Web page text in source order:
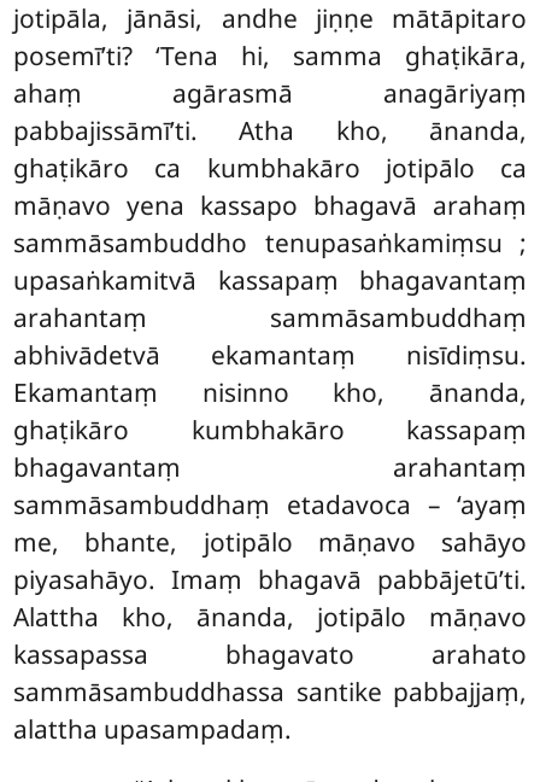
jotipāla, jānāsi, andhe jiṇṇe mātāpitaro
posemī’ti? ‘Tena hi, samma ghaṭikāra,
ahaṃ agārasmā anagāriyaṃ
pabbajissāmī’ti. Atha kho, ānanda,
ghaṭikāro ca kumbhakāro jotipālo ca
māṇavo yena kassapo bhagavā arahaṃ
sammāsambuddho tenupasaṅkamiṃsu ;
upasaṅkamitvā kassapaṃ bhagavantaṃ
arahantaṃ sammāsambuddhaṃ
abhivādetvā ekamantaṃ nisīdiṃsu.
Ekamantaṃ nisinno kho, ānanda,
ghaṭikāro kumbhakāro kassapaṃ
bhagavantaṃ arahantaṃ
sammāsambuddhaṃ etadavoca – ‘ayaṃ
me, bhante, jotipālo māṇavo sahāyo
piyasahāyo. Imaṃ bhagavā pabbājetū’ti.
Alattha kho, ānanda, jotipālo māṇavo
kassapassa bhagavato arahato
sammāsambuddhassa santike pabbajjaṃ,
alattha upasampadaṃ.